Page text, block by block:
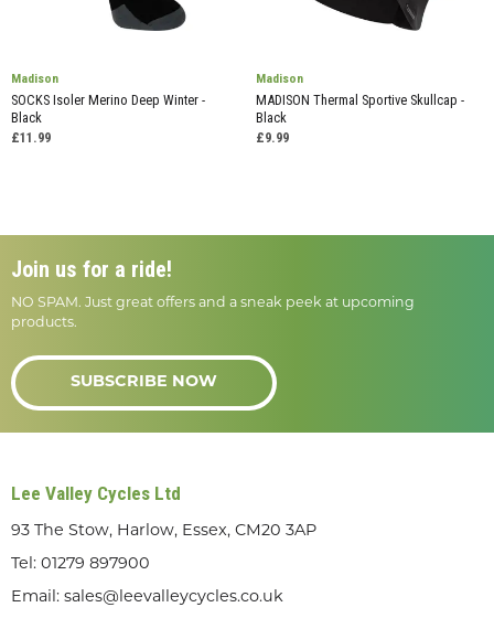
Madison
SOCKS Isoler Merino Deep Winter -
Black
£11.99
Madison
MADISON Thermal Sportive Skullcap -
Black
£9.99
Join us for a ride!
NO SPAM. Just great offers and a sneak peek at upcoming
products.
SUBSCRIBE NOW
Lee Valley Cycles Ltd
93 The Stow, Harlow, Essex, CM20 3AP
Tel: 01279 897900
Email: sales@leevalleycycles.co.uk